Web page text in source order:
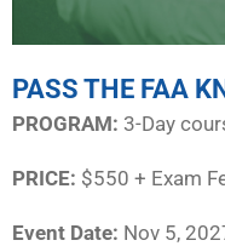
PASS THE FAA
PROGRAM:​ 3-Day
PRICE: $550 + Exam
Event Date: Nov 5,